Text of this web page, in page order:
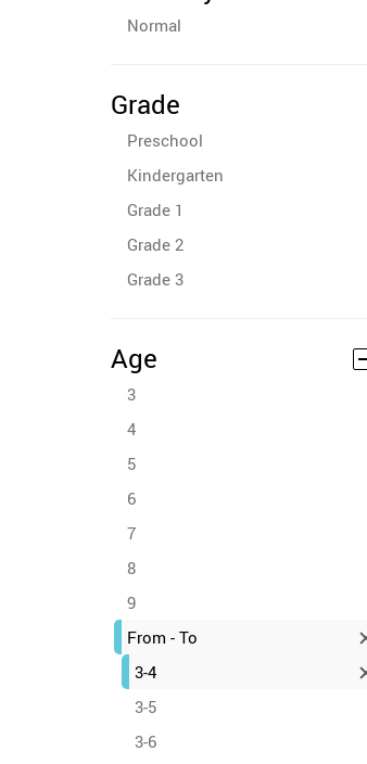
Normal
Grade
Preschool
Kindergarten
Grade 1
Grade 2
Grade 3
Age
3
4
5
6
7
8
9
From - To
3-4
3-5
3-6